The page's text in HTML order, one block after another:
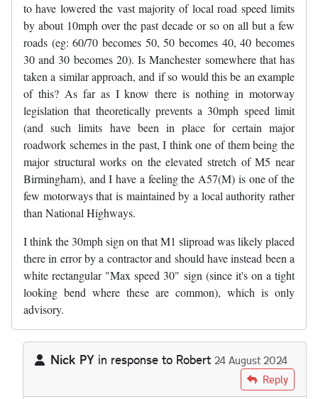
to have lowered the vast majority of local road speed limits
by about 10mph over the past decade or so on all but a few
roads (eg: 60/70 becomes 50, 50 becomes 40, 40 becomes
30 and 30 becomes 20). Is Manchester somewhere that has
taken a similar approach, and if so would this be an example
of this? As far as I know there is nothing in motorway
legislation that theoretically prevents a 30mph speed limit
(and such limits have been in place for certain major
roadwork schemes in the past, I think one of them being the
major structural works on the elevated stretch of M5 near
Birmingham), and I have a feeling the A57(M) is one of the
few motorways that is maintained by a local authority rather
than National Highways.
I think the 30mph sign on that M1 sliproad was likely placed
there in error by a contractor and should have instead been a
white rectangular "Max speed 30" sign (since it's on a tight
looking bend where these are common), which is only
advisory.
Nick PY in response to Robert 24 August 2024
Robert Reply